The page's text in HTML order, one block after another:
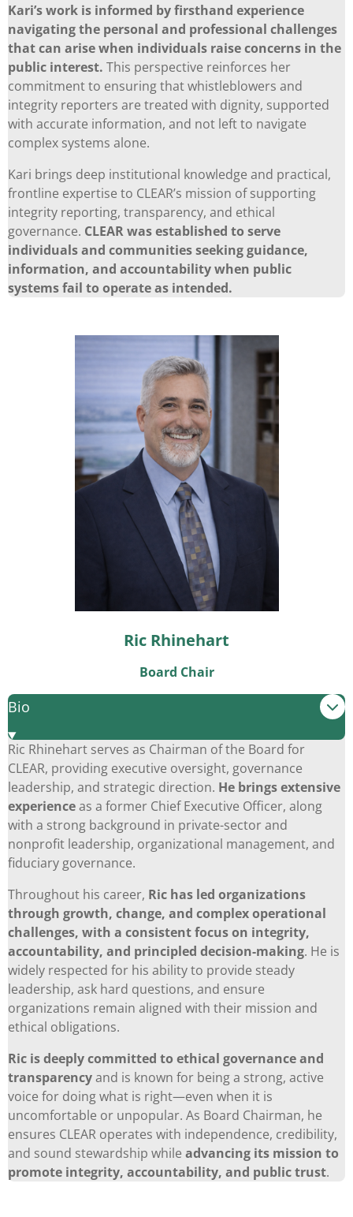
Kari’s work is informed by firsthand experience
navigating the personal and professional challenges
that can arise when individuals raise concerns in the
public interest. This perspective reinforces her
commitment to ensuring that whistleblowers and
integrity reporters are treated with dignity, supported
with accurate information, and not left to navigate
complex systems alone.
Kari brings deep institutional knowledge and practical,
frontline expertise to CLEAR’s mission of supporting
integrity reporting, transparency, and ethical
governance. CLEAR was established to serve
individuals and communities seeking guidance,
information, and accountability when public
systems fail to operate as intended.
Ric Rhinehart
Board Chair
Bio
Ric Rhinehart serves as Chairman of the Board for
CLEAR, providing executive oversight, governance
leadership, and strategic direction. He brings extensive
experienceas a former Chief Executive Officer, along
with a strong background in private-sector and
nonprofit leadership, organizational management, and
fiduciary governance.
Throughout his career, Ric has led organizations
through growth, change, and complex operational
challenges, with a consistent focus on integrity,
accountability, and principled decision-making. He is
widely respected for his ability to provide steady
leadership, ask hard questions, and ensure
organizations remain aligned with their mission and
ethical obligations.
Ric is deeply committed to ethical governance and
transparencyand is known for being a strong, active
voice for doing what is right—even when it is
uncomfortable or unpopular. As Board Chairman, he
ensures CLEAR operates with independence, credibility,
and sound stewardship while advancing its mission to
promote integrity, accountability, and public trust.